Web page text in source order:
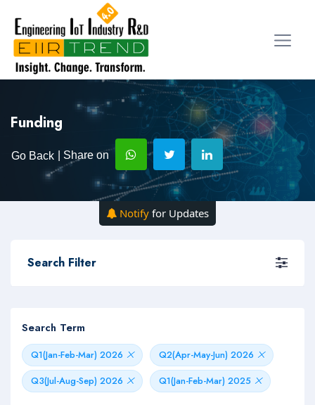
Funding
Go Back | Share on
Notify for Updates
Search Filter
Search Term
Q1(Jan-Feb-Mar) 2026
Q2(Apr-May-Jun) 2026
Q3(Jul-Aug-Sep) 2026
Q1(Jan-Feb-Mar) 2025